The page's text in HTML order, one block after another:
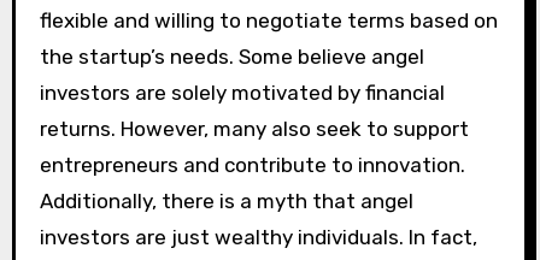
flexible and willing to negotiate terms based on
the startup’s needs. Some believe angel
investors are solely motivated by financial
returns. However, many also seek to support
entrepreneurs and contribute to innovation.
Additionally, there is a myth that angel
investors are just wealthy individuals. In fact,